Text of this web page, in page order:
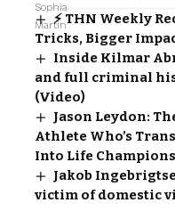
⚡ THN Weekly
Tricks, Bigger
Inside Kilmar
and full criminal
(Video)
Jason Leydon:
Athlete Who’s
Into Life Champions
Jakob
victim of domestic